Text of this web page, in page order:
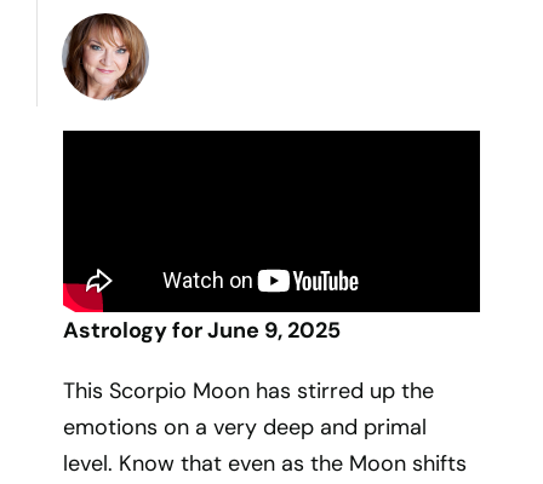
Astrology for June 9, 2025
This Scorpio Moon has stirred up the
emotions on a very deep and primal
level. Know that even as the Moon shifts